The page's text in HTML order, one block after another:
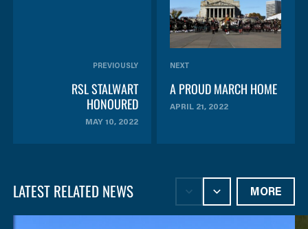
PREVIOUSLY
RSL STALWART
HONOURED
MAY 10, 2022
NEXT
A PROUD MARCH HOME
APRIL 21, 2022
LATEST RELATED NEWS MORE